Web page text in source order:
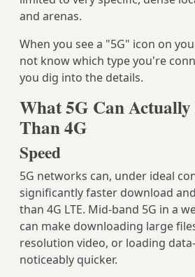
and arenas.
When you see a "5G" icon on
not know which type you're
you dig into the details.
What 5G Can
Than 4G
Speed
5G networks can, under ideal
significantly faster download
than 4G LTE. Mid-band 5G in a
can make downloading large
resolution video, or loading
noticeably quicker.